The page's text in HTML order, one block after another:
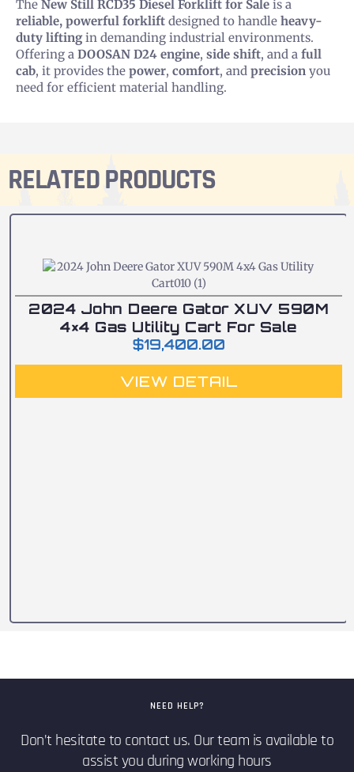
The New Still RCD35 Diesel Forklift for Sale is a
reliable, powerful forklift designed to handle heavy-
duty lifting in demanding industrial environments.
Offering a DOOSAN D24 engine, side shift, and a full
cab, it provides the power, comfort, and precision you
need for efficient material handling.
RELATED PRODUCTS
2024 John Deere Gator XUV 590M
4×4 Gas Utility Cart For Sale
$19,400.00
VIEW DETAIL
NEED HELP?
Don’t hesitate to contact us. Our team is available to
assist you during working hours